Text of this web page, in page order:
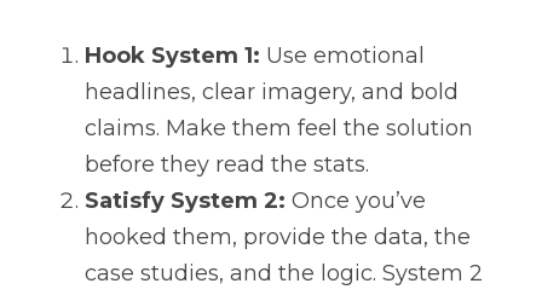
Hook System 1: Use emotional
headlines, clear imagery, and bold
claims. Make them feel the solution
before they read the stats.
Satisfy System 2: Once you’ve
hooked them, provide the data, the
case studies, and the logic. System 2